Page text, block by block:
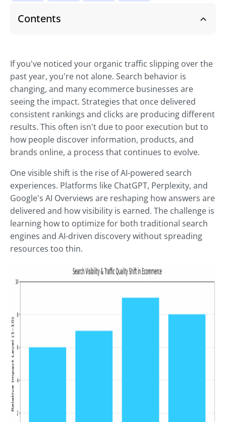
Contents
If you've noticed your organic traffic slipping over the
past year, you're not alone. Search behavior is
changing, and many ecommerce businesses are
seeing the impact. Strategies that once delivered
consistent rankings and clicks are producing different
results. This often isn't due to poor execution but to
how people discover information, products, and
brands online, a process that continues to evolve.
One visible shift is the rise of AI-powered search
experiences. Platforms like ChatGPT, Perplexity, and
Google's AI Overviews are reshaping how answers are
delivered and how visibility is earned. The challenge is
learning how to optimize for both traditional search
engines and AI-driven discovery without spreading
resources too thin.